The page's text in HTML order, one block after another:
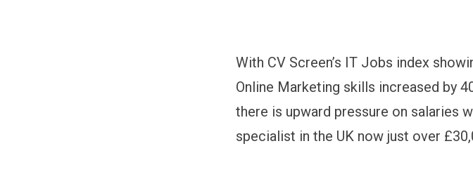
With CV Screen’s IT Jobs index
Online Marketing skills increased by
there is upward pressure on salaries
specialist in the UK now just over